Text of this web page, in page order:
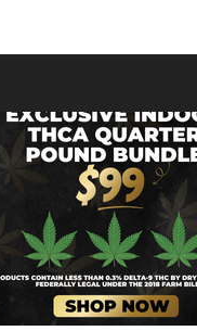
9 A B C
D
L N O
P
X Y � �